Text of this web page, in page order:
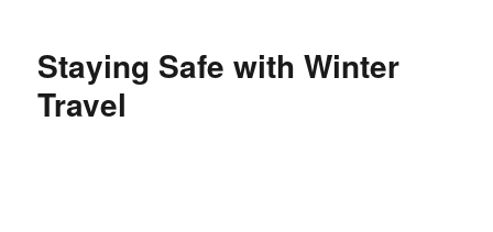
Staying Safe with Winter
Travel